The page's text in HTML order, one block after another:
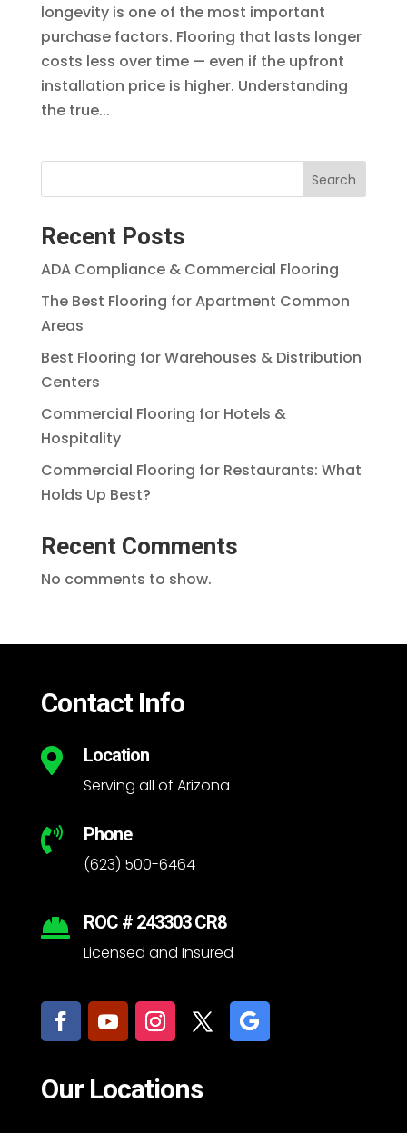
longevity is one of the most important
purchase factors. Flooring that lasts longer
costs less over time — even if the upfront
installation price is higher. Understanding
the true...
Search
Recent Posts
ADA Compliance & Commercial Flooring
The Best Flooring for Apartment Common
Areas
Best Flooring for Warehouses & Distribution
Centers
Commercial Flooring for Hotels &
Hospitality
Commercial Flooring for Restaurants: What
Holds Up Best?
Recent Comments
No comments to show.
Contact Info
 Location
Serving all of Arizona
 Phone
(623) 500-6464
 ROC # 243303 CR8
Licensed and Insured
Our Locations